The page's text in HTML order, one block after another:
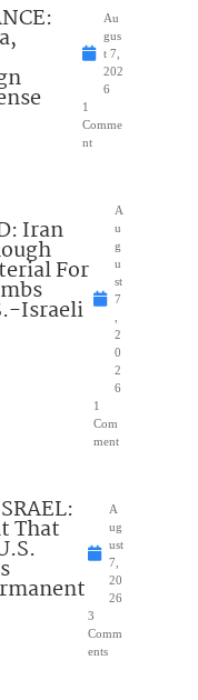
Au
gus
t 7,
202
6
1
Comme
nt
Iran
For
Israeli
A
u
g
u
st
7
2
0
2
6
1
Com
ment
That
A
ug
ust
7,
20
26
3
Comm
ents